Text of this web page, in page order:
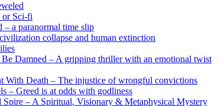
or Sci-fi
– a paranormal time slip
collapse and human extinction
Be Damned – A gripping thriller with an emotional twist
With Death – The injustice of wrongful convictions
– Greed is at odds with godliness
Spire – A Spiritual, Visionary & Metaphysical Mystery